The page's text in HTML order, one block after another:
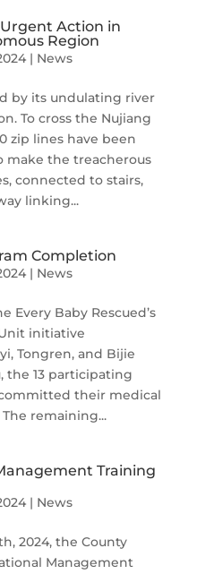
Action in
Region
| News
by its undulating river
To cross the Nujiang
zip lines have been
make the treacherous
connected to stairs,
linking...
Completion
| News
Every Baby Rescued’s
initiative
Tongren, and Bijie
the 13 participating
their medical
remaining...
Training
| News
2024, the County
Management